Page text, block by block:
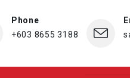
Phone
+603 8655 3188